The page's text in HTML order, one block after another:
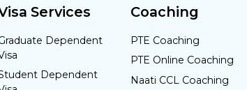
Services
Dependent
Dependent
Coaching
PTE Coaching
PTE Online Coaching
Naati CCL Coaching